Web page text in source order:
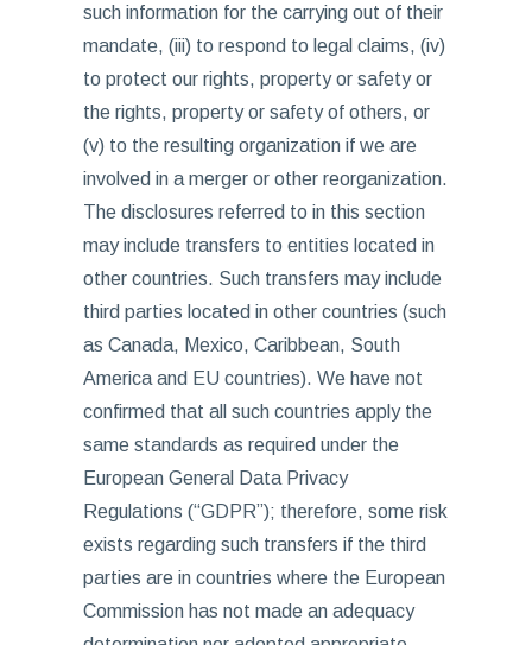
such information for the carrying out of their
mandate, (iii) to respond to legal claims, (iv)
to protect our rights, property or safety or
the rights, property or safety of others, or
(v) to the resulting organization if we are
involved in a merger or other reorganization.
The disclosures referred to in this section
may include transfers to entities located in
other countries. Such transfers may include
third parties located in other countries (such
as Canada, Mexico, Caribbean, South
America and EU countries). We have not
confirmed that all such countries apply the
same standards as required under the
European General Data Privacy
Regulations (“GDPR”); therefore, some risk
exists regarding such transfers if the third
parties are in countries where the European
Commission has not made an adequacy